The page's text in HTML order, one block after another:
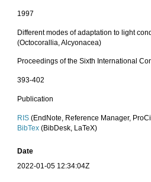
1997
Different modes of adaptation to light
(Octocorallia, Alcyonacea)
Proceedings of the Sixth International
393-402
Publication
RIS (EndNote, Reference Manager,
BibTex (BibDesk, LaTeX)
Date
2022-01-05 12:34:04Z